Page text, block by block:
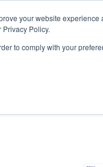
your website
Policy.
to comply with your